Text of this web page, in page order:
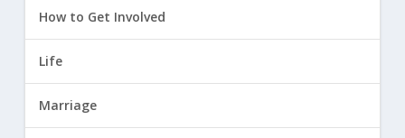
How to Get Involved
Life
Marriage